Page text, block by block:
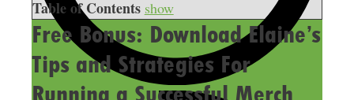
Table of Contents show
Free Bonus: Download Elaine’s
Tips and Strategies For
Running a Successful Merch